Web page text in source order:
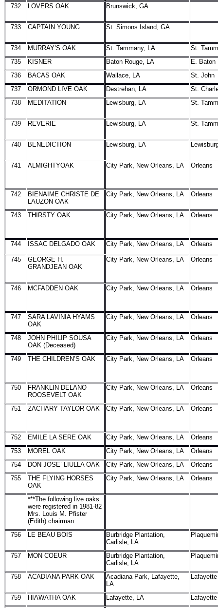
732 LOVERS OAK Brunswick, GA
733 CAPTAIN YOUNG St. Simons Island, GA
734 MURRAY’S OAK St. Tammany, LA
St.
735
KISNER Baton Rouge, LA
E. Baton
736
BACAS OAK Wallace, LA
St. John
737
ORMOND LIVE OAK Destrehan, LA
St.
738
MEDITATION Lewisburg, LA St.
739 REVERIE Lewisburg, LA St.
740 BENEDICTION Lewisburg, LA
741 ALMIGHTYOAK City Park, New Orleans, LA Orleans
742
BIENAIME CHRISTE DE
LAUZON OAK
City Park, New Orleans, LA Orleans
743 THIRSTY OAK City Park, New Orleans, LA Orleans
744 ISSAC DELGADO OAK City Park, New Orleans, LA Orleans
745
GEORGE H.
GRANDJEAN OAK
City Park, New Orleans, LA Orleans
746 MCFADDEN OAK City Park, New Orleans, LA Orleans
747
SARA LAVINIA HYAMS
OAK
City Park, New Orleans, LA Orleans
748
JOHN PHILIP SOUSA
OAK (Deceased)
City Park, New Orleans, LA Orleans
749 THE CHILDREN’S OAK City Park, New Orleans, LA Orleans
750
FRANKLIN DELANO
ROOSEVELT OAK
City Park, New Orleans, LA Orleans
751 ZACHARY TAYLOR OAK City Park, New Orleans, LA Orleans
752 EMILE LA SERE OAK City Park, New Orleans, LA
Orleans
753
MOREL OAK City Park, New Orleans, LA
Orleans
754
DON JOSE’ LIULLA OAK City Park, New Orleans, LA
Orleans
755
THE FLYING HORSES
OAK
City Park, New Orleans, LA Orleans
***The following live oaks
were registered in 1981-82
Mrs. Louis M. Pfister
(Edith) chairman
756
LE BEAU BOIS
Burbridge Plantation,
Carlisle, LA
757 MON COEUR
Burbridge Plantation,
Carlisle, LA
758 ACADIANA PARK OAK
Acadiana Park, Lafayette,
LA
Lafayette
759 HIAWATHA OAK Lafayette, LA
Lafayette